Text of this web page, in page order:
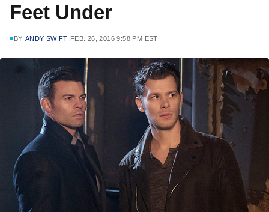
Feet Under
BY ANDY SWIFT FEB. 26, 2016 9:58 PM EST